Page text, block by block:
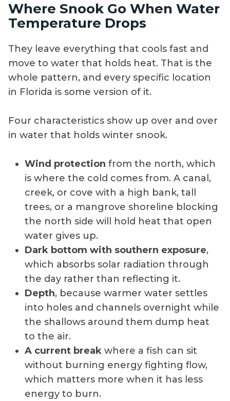
Where Snook Go When Water
Temperature Drops
They leave everything that cools fast and
move to water that holds heat. That is the
whole pattern, and every specific location
in Florida is some version of it.
Four characteristics show up over and over
in water that holds winter snook.
Wind protection from the north, which
is where the cold comes from. A canal,
creek, or cove with a high bank, tall
trees, or a mangrove shoreline blocking
the north side will hold heat that open
water gives up.
Dark bottom with southern exposure,
which absorbs solar radiation through
the day rather than reflecting it.
Depth, because warmer water settles
into holes and channels overnight while
the shallows around them dump heat
to the air.
A current break where a fish can sit
without burning energy fighting flow,
which matters more when it has less
energy to burn.